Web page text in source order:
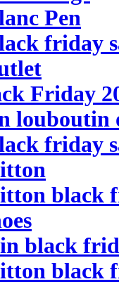
Pen
friday
Friday
louboutin
friday
black
black
black